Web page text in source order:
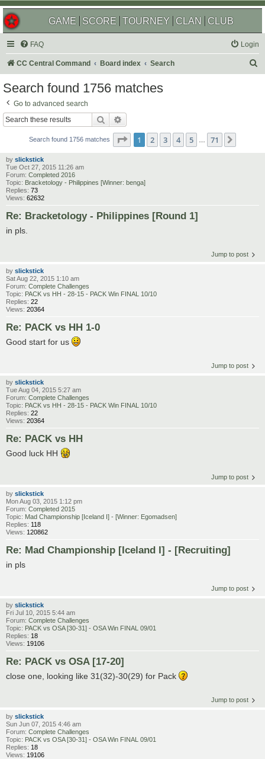
GAME SCORE TOURNEY CLAN CLUB
FAQ Login
CC Central Command Board index Search
Search found 1756 matches
Go to advanced search
Search
Search found 1756 matches Page 1of 71
1 2 3 4 5 … 71
by slickstick
Tue Oct 27, 2015 11:26 am
Forum: Completed 2016
Topic: Bracketology - Philippines [Winner: benga]
Replies: 73
Views: 62632
Re: Bracketology - Philippines [Round 1]
in pls.
Jump to post
by slickstick
Sat Aug 22, 2015 1:10 am
Forum: Complete Challenges
Topic: PACK vs HH - 28-15 - PACK Win FINAL 10/10
Replies: 22
Views: 20364
Re: PACK vs HH 1-0
Good start for us
Jump to post
by slickstick
Tue Aug 04, 2015 5:27 am
Forum: Complete Challenges
Topic: PACK vs HH - 28-15 - PACK Win FINAL 10/10
Replies: 22
Views: 20364
Re: PACK vs HH
Good luck HH
Jump to post
by slickstick
Mon Aug 03, 2015 1:12 pm
Forum: Completed 2015
Topic: Mad Championship [Iceland I] - [Winner: Egomadsen]
Replies: 118
Views: 120862
Re: Mad Championship [Iceland I] - [Recruiting]
in pls
Jump to post
by slickstick
Fri Jul 10, 2015 5:44 am
Forum: Complete Challenges
Topic: PACK vs OSA [30-31] - OSA Win FINAL 09/01
Replies: 18
Views: 19106
Re: PACK vs OSA [17-20]
close one, looking like 31(32)-30(29) for Pack
Jump to post
by slickstick
Sun Jun 07, 2015 4:46 am
Forum: Complete Challenges
Topic: PACK vs OSA [30-31] - OSA Win FINAL 09/01
Replies: 18
Views: 19106